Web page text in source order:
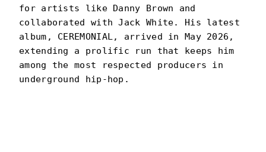
for artists like Danny Brown and
collaborated with Jack White. His latest
album, CEREMONIAL, arrived in May 2026,
extending a prolific run that keeps him
among the most respected producers in
underground hip-hop.